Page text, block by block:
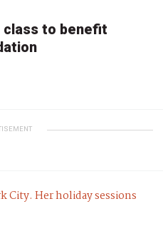
class to benefit